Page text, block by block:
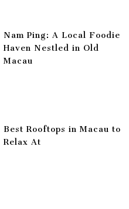
Nam Ping: A Local Foodie
Haven Nestled in Old
Macau
Best Rooftops in Macau to
Relax At